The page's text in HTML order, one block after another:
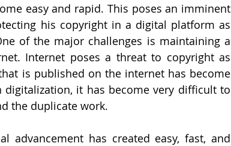
easy and rapid. This poses an imminent
his copyright in a digital platform as
of the major challenges is maintaining a
Internet poses a threat to copyright as
is published on the internet has become
it has become very difficult to
the duplicate work.
advancement has created easy, fast, and